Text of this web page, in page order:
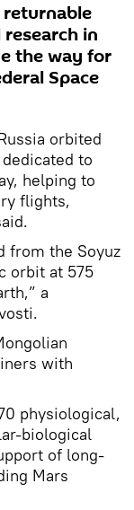
in
the way for
Space
orbited
to
helping to
flights,
from the Soyuz
orbit at 575
a
with
physiological,
biological
of long-
Mars